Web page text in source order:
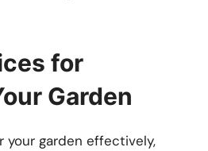
for
Garden
your garden effectively,